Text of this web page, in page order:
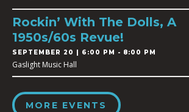
Rockin’ With The Dolls, A
1950s/60s Revue!
SEPTEMBER 20 | 6:00 PM - 8:00 PM
Gaslight Music Hall
MORE EVENTS